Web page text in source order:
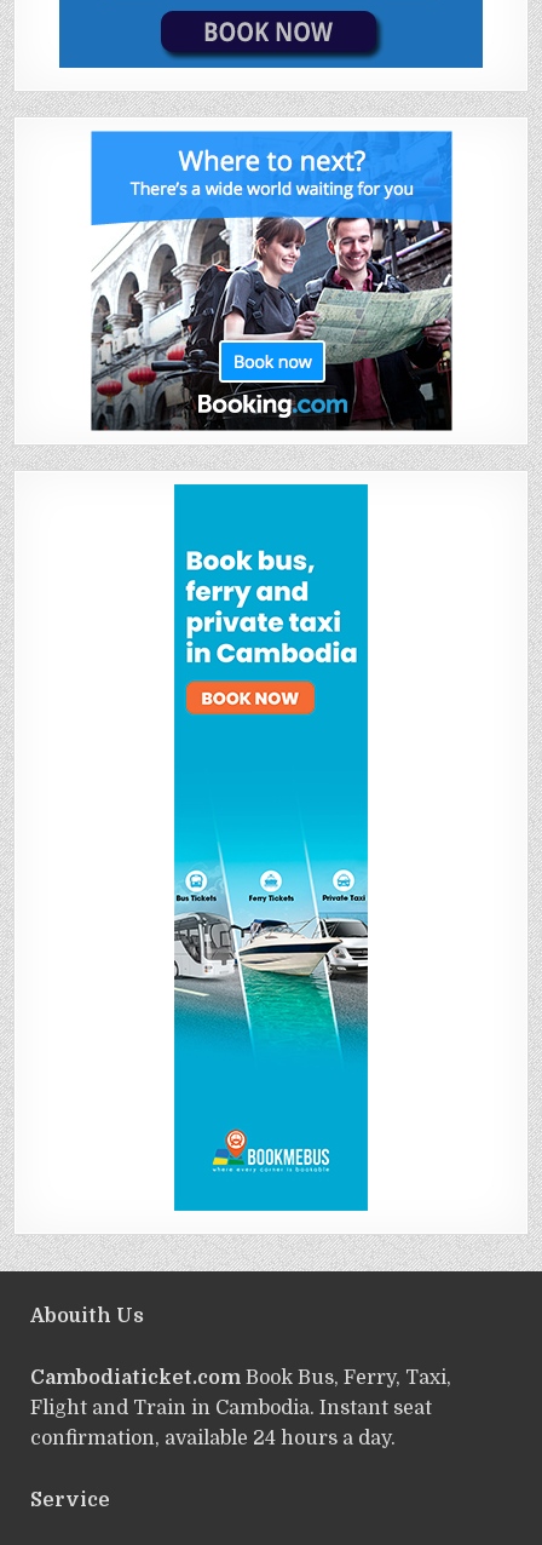
Abouith Us
Cambodiaticket.comBook Bus, Ferry, Taxi,
Flight and Train in Cambodia. Instant seat
confirmation, available 24 hours a day.
Service